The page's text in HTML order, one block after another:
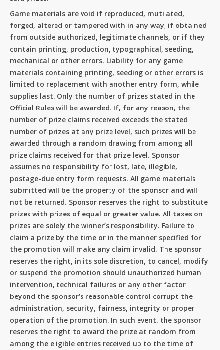
Game materials are void if reproduced, mutilated,
forged, altered or tampered with in any way, if obtained
from outside authorized, legitimate channels, or if they
contain printing, production, typographical, seeding,
mechanical or other errors. Liability for any game
materials containing printing, seeding or other errors is
limited to replacement with another entry form, while
supplies last. Only the number of prizes stated in the
Official Rules will be awarded. If, for any reason, the
number of prize claims received exceeds the stated
number of prizes at any prize level, such prizes will be
awarded through a random drawing from among all
prize claims received for that prize level. Sponsor
assumes no responsibility for lost, late, illegible,
postage-due entry form requests. All game materials
submitted will be the property of the sponsor and will
not be returned. Sponsor reserves the right to substitute
prizes with prizes of equal or greater value. All taxes on
prizes are solely the winner’s responsibility. Failure to
claim a prize by the time or in the manner specified for
the promotion will make any claim invalid. The sponsor
reserves the right, in its sole discretion, to cancel, modify
or suspend the promotion should unauthorized human
intervention, technical failures or any other factor
beyond the sponsor’s reasonable control corrupt the
administration, security, fairness, integrity or proper
operation of the promotion. In such event, the sponsor
reserves the right to award the prize at random from
among the eligible entries received up to the time of